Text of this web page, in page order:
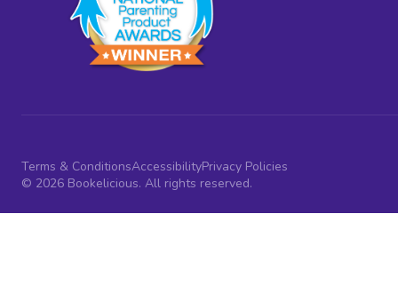
Terms & ConditionsAccessibilityPrivacy Policies
© 2026 Bookelicious. All rights reserved.